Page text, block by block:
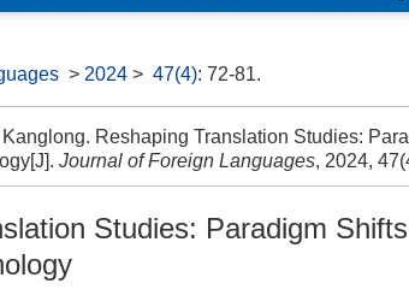
> 2024 > 47(4): 72-81.
Reshaping Translation Studies:
Journal of Foreign Languages, 2024,
Studies: Paradigm